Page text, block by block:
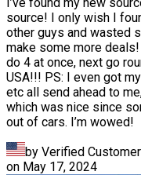
source! I only wish I
other guys and wasted
make some more deals!
do 4 at once, next go
USA!!! PS: I even got
etc all send ahead to
which was nice since
out of cars. I’m wowed!
by Verified Customer
on May 17, 2024